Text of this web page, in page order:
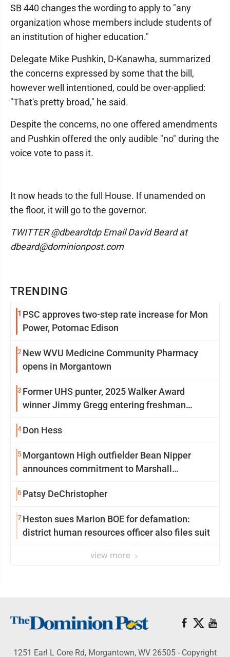
TRENDING
1 PSC approves two-step rate increase for Mon
Power, Potomac Edison
2 New WVU Medicine Community Pharmacy
opens in Morgantown
3 Former UHS punter, 2025 Walker Award
winner Jimmy Gregg entering freshman
4Don Hess
5Morgantown High outfielder Bean Nipper
announces commitment to Marshall
6Patsy DeChristopher
7Heston sues Marion BOE for defamation:
district human resources officer also files suit
view more
SB 440 changes the wording to apply to "any
organization whose members include students of
an institution of higher education."
Delegate Mike Pushkin, D-Kanawha, summarized
the concerns expressed by some that the bill,
however well intentioned, could be over-applied:
"That's pretty broad," he said.
Despite the concerns, no one offered amendments
and Pushkin offered the only audible "no" during the
voice vote to pass it.
It now heads to the full House. If unamended on
the floor, it will go to the governor.
TWITTER @dbeardtdp Email David Beard at
dbeard@dominionpost.com
1251 Earl L Core Rd, Morgantown, WV 26505 - Copyright